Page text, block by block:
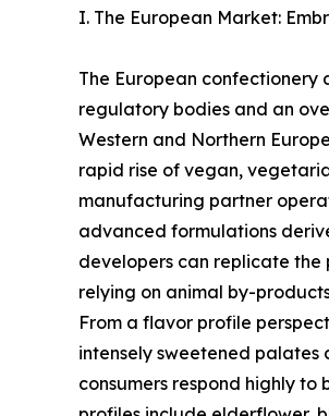
I. The European Market:
The European
regulatory bodies and an
Western and Northern
rapid rise of vegan,
manufacturing partner
advanced formulations
developers can replicate
relying on animal by-
From a flavor profile
intensely sweetened
consumers respond highly